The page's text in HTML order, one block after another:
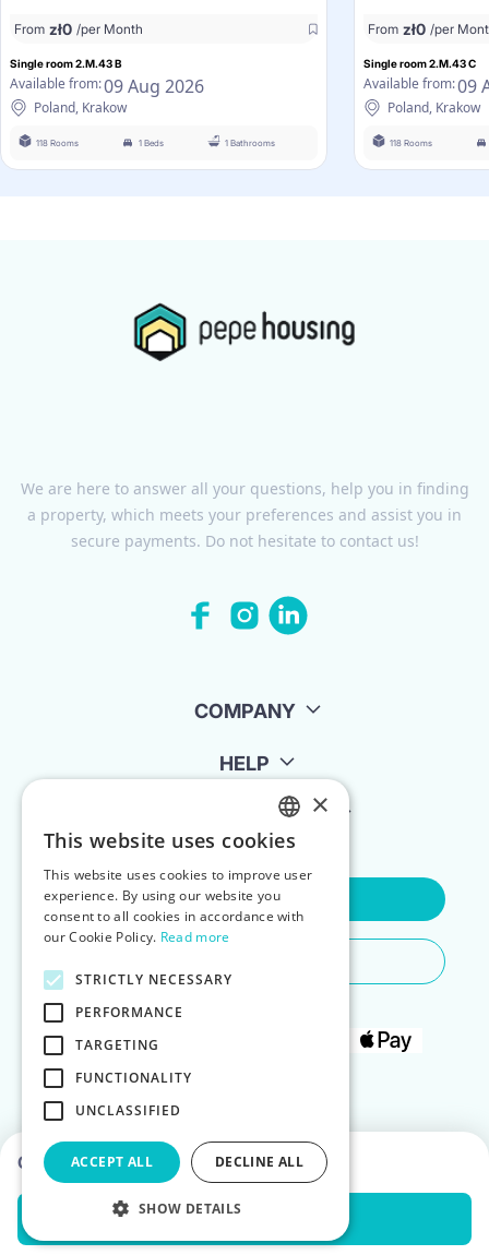
Choose dates to see prices
Check Availability
From zł0 /per Month
Single room 2.M.43 B
Available from:09 Aug 2026
Poland, Krakow
118 Rooms 1 Beds 1 Bathrooms
From zł0 /per
Single room 2.M.43 C
Available from:09
Poland, Krakow
118 Rooms
We are here to answer all your questions, help you in finding
a property, which meets your preferences and assist you in
secure payments. Do not hesitate to contact us!
COMPANY
HELP
FOR LANDLORDS
Contact Us
ENGLISH
POLISH
×
This website uses cookies
This website uses cookies to improve user
experience. By using our website you
consent to all cookies in accordance with
our Cookie Policy. Read more
STRICTLY NECESSARY
PERFORMANCE
TARGETING
FUNCTIONALITY
UNCLASSIFIED
ACCEPT ALL DECLINE ALL
SHOW DETAILS